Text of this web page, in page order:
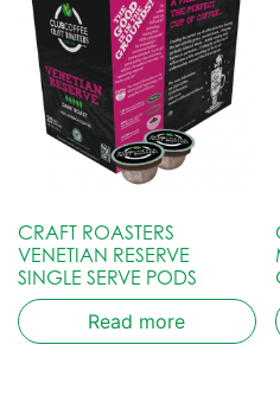
CRAFT ROASTERS
VENETIAN RESERVE
SINGLE SERVE PODS
Read more